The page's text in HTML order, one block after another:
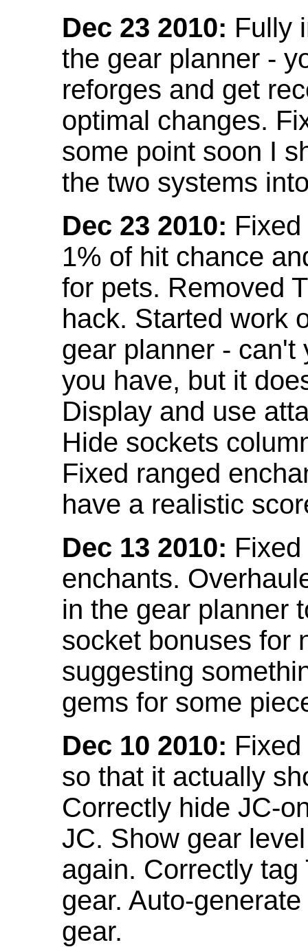
Dec 23 2010: Fully
the gear planner -
reforges and get
optimal changes.
some point soon I
the two systems
Dec 23 2010:
1% of hit chance
for pets. Removed
hack. Started work
gear planner - can't
you have, but it
Display and use
Hide sockets
Fixed ranged
have a realistic
Dec 13 2010:
enchants.
in the gear planner
socket bonuses for
suggesting
gems for some
Dec 10 2010:
so that it actually
Correctly hide JC-
JC. Show gear
again. Correctly
gear. Auto-
gear.